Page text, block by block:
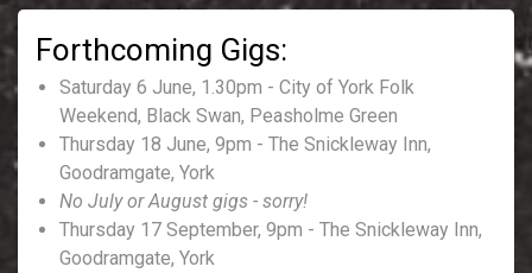
Saturday 6 June, 1.30pm - City of York Folk
Weekend, Black Swan, Peasholme Green
Thursday 18 June, 9pm - The Snickleway Inn,
Goodramgate, York
No July or August gigs - sorry!
Thursday 17 September, 9pm - The Snickleway Inn,
Goodramgate, York